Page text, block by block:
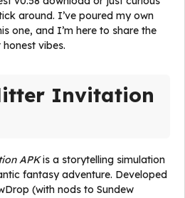
around. I’ve poured my own
one, and I’m here to share the
vibes.
Invitation
APKis a storytelling simulation
fantasy adventure. Developed
(with nods to Sundew